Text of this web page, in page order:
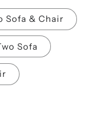
Sofa & Chair
Sofa